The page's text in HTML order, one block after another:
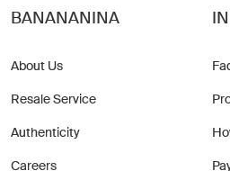
BANANANINA
About Us
Resale Service
Authenticity
Careers